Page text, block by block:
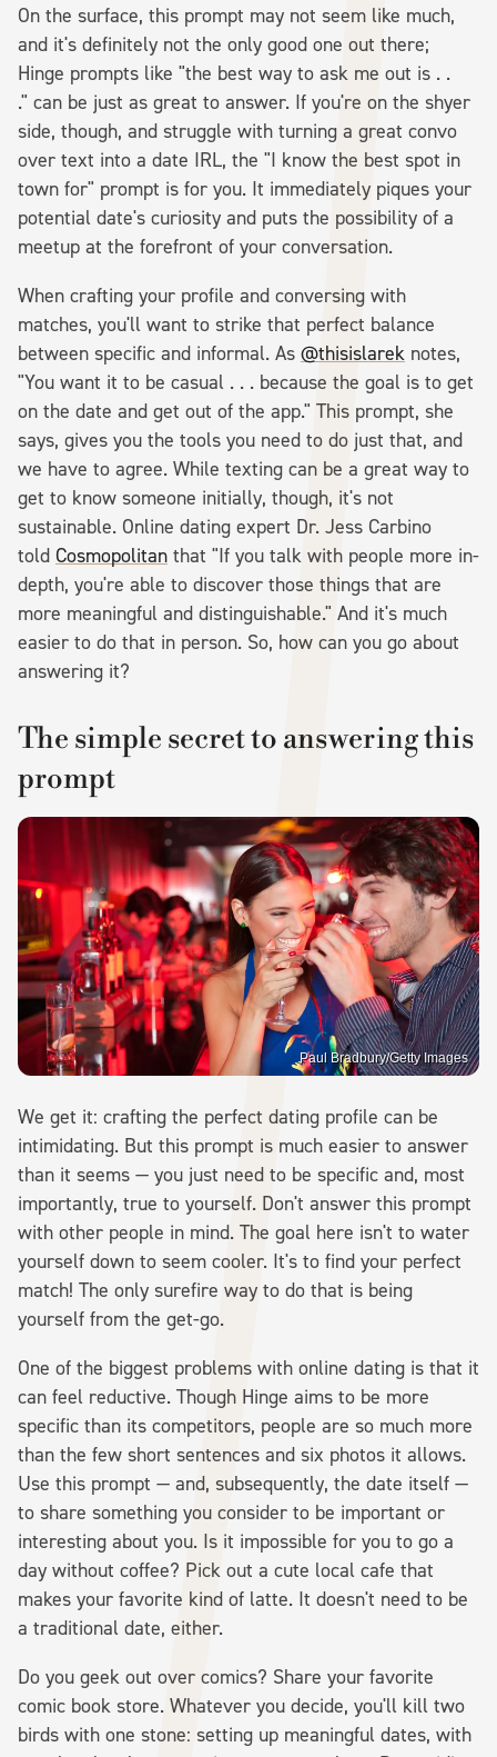
On the surface, this prompt may not seem like much,
and it's definitely not the only good one out there;
Hinge prompts like "the best way to ask me out is . .
." can be just as great to answer. If you're on the shyer
side, though, and struggle with turning a great convo
over text into a date IRL, the "I know the best spot in
town for" prompt is for you. It immediately piques your
potential date's curiosity and puts the possibility of a
meetup at the forefront of your conversation.
When crafting your profile and conversing with
matches, you'll want to strike that perfect balance
between specific and informal. As @thisislarek notes,
"You want it to be casual . . . because the goal is to get
on the date and get out of the app." This prompt, she
says, gives you the tools you need to do just that, and
we have to agree. While texting can be a great way to
get to know someone initially, though, it's not
sustainable. Online dating expert Dr. Jess Carbino
told Cosmopolitan that "If you talk with people more in-
depth, you're able to discover those things that are
more meaningful and distinguishable." And it's much
easier to do that in person. So, how can you go about
answering it?
The simple secret to answering this
prompt
Paul Bradbury/Getty Images
We get it: crafting the perfect dating profile can be
intimidating. But this prompt is much easier to answer
than it seems — you just need to be specific and, most
importantly, true to yourself. Don't answer this prompt
with other people in mind. The goal here isn't to water
yourself down to seem cooler. It's to find your perfect
match! The only surefire way to do that is being
yourself from the get-go.
One of the biggest problems with online dating is that it
can feel reductive. Though Hinge aims to be more
specific than its competitors, people are so much more
than the few short sentences and six photos it allows.
Use this prompt — and, subsequently, the date itself —
to share something you consider to be important or
interesting about you. Is it impossible for you to go a
day without coffee? Pick out a cute local cafe that
makes your favorite kind of latte. It doesn't need to be
a traditional date, either.
Do you geek out over comics? Share your favorite
comic book store. Whatever you decide, you'll kill two
birds with one stone: setting up meaningful dates, with